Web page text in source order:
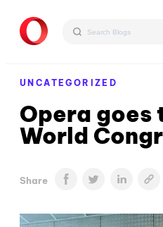
UNCATEGORIZED
Opera goes
World
Share